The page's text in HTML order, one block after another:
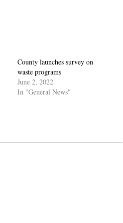
County launches survey on
waste programs
June 2, 2022
In "General News"